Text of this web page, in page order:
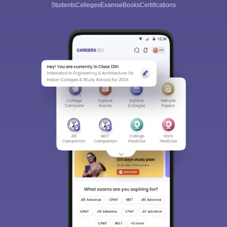
trend in this time and age. IT is required in almost every field of
The top engineering colleges in Indore that provide this course
are as follows: -
Shri Govindram Seksaria Institute of Technology and Science,
Indore (SGSITS Indore)
Institute of Engineering and Technology Devi Ahilya
Medi-Caps University, Indore
Shri Vaishnav Vidyapeeth Vishwavidyalaya, Indore
Devi Ahilya Vishwavidyalaya, Indore (DAVV)
Acropolis Institute of Technology and Research, Indore
Indore Institute of Science and Technology, Indore
SAGE University, Indore
Institute of Engineering and Technology, Indore
Sagar Institute of Research and Technology, Indore
Malwa Institute of Technology, Indore
StudentsCollegesExamseBooksCertifications